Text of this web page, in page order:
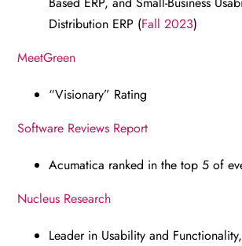
Distribution ERP (Fall 2023)
MeetGreen
“Visionary” Rating
Software Reviews Report
Acumatica ranked in the top 5 of
Nucleus Research
Leader in Usability and